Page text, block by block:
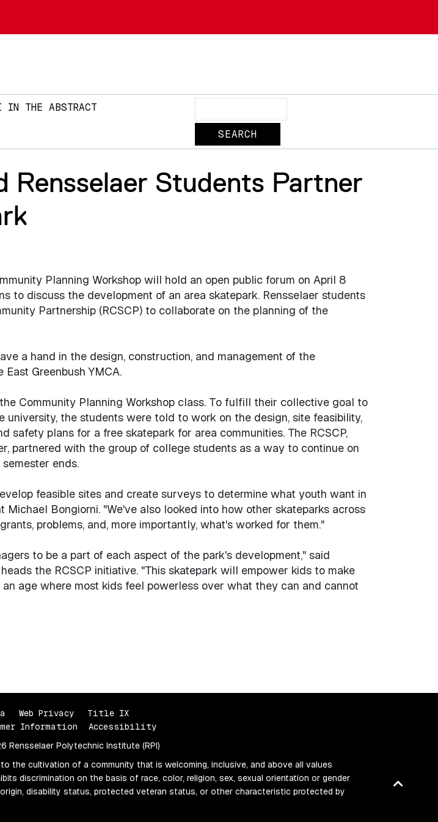
IN THE ABSTRACT
Rensselaer Students Partner
Planning Workshop will hold an open public forum on April 8
to discuss the development of an area skatepark. Rensselaer students
Partnership (RCSCP) to collaborate on the planning of the
a hand in the design, construction, and management of the
Greenbush YMCA.
Community Planning Workshop class. To fulfill their collective goal to
the students were told to work on the design, site feasibility,
safety plans for a free skatepark for area communities. The RCSCP,
partnered with the group of college students as a way to continue on
ends.
feasible sites and create surveys to determine what youth want in
Bongiorni. "We've also looked into how other skateparks across
problems, and, more importantly, what's worked for them."
to be a part of each aspect of the park's development," said
the RCSCP initiative. "This skatepark will empower kids to make
age where most kids feel powerless over what they can and cannot
Back
Web Privacy
Title IX
Information
Accessibility
Rensselaer Polytechnic Institute (RPI)
to the cultivation of a community that is welcoming, inclusive, and above all values
discrimination on the basis of race, color, religion, sex, sexual orientation or gender
disability status, protected veteran status, or other characteristic protected by